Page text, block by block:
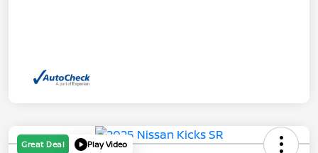
Great Deal Play Video